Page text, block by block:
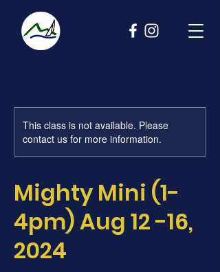
This class is not available. Please
contact us for more information.
Mighty Mini (1-
4pm) Aug 12 -16,
2024